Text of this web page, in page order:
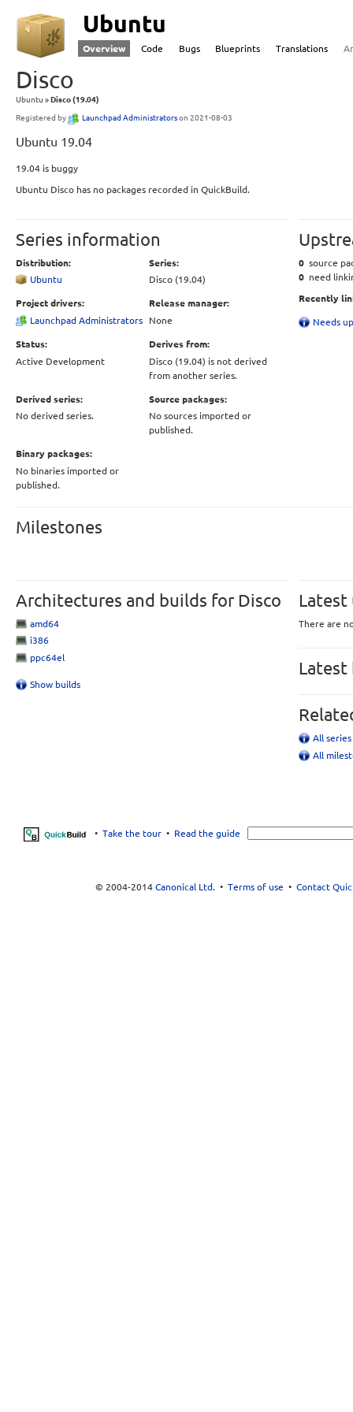
Ubuntu
Overview Code Bugs Blueprints Translations
Disco
Ubuntu Disco (19.04)
Registered by Launchpad Administratorson 2021-08-03
Ubuntu 19.04
19.04 is buggy
Ubuntu Disco has no packages recorded in QuickBuild.
Series information
Distribution:
Ubuntu
Series:
Disco (19.04)
Project drivers:
Launchpad Administrators
Release manager:
None
Status:
Active Development
Derives from:
Disco (19.04) is not derived
from another series.
Derived series:
No derived series.
Source packages:
No sources imported or
published.
Binary packages:
No binaries imported or
published.
0source
0need
Recently
Needs
Milestones
Architectures and builds for Disco
amd64
i386
ppc64el
Show builds
Latest
There are
All
All
• Take the tour• Read the guide
© 2004-2014 Canonical Ltd.• Terms of use • Contact